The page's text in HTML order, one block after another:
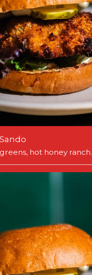
hot honey ranch.